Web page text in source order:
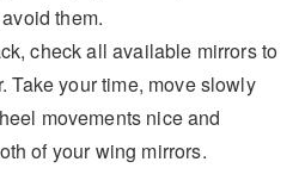
them.
check all available mirrors to
Take your time, move slowly
movements nice and
of your wing mirrors.